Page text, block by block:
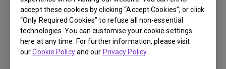
accept these cookies by clicking “Accept Cookies”, or click
“Only Required Cookies” to refuse all non-essential
technologies. You can customise your cookie settings
here at any time. For further information, please visit
ourCookie Policyand our Privacy Policy.